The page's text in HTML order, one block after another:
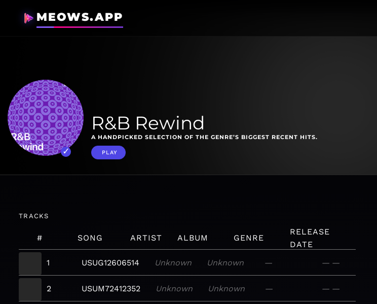
MEOWS.APP
R&B Rewind
A HANDPICKED SELECTION OF THE GENRE’S BIGGEST RECENT HITS.
PLAY
TRACKS
# SONG ARTIST ALBUM GENRE
RELEASE
DATE
1
USUG12606514 Unknown Unknown — — —
2 USUM72412352 Unknown Unknown — — —